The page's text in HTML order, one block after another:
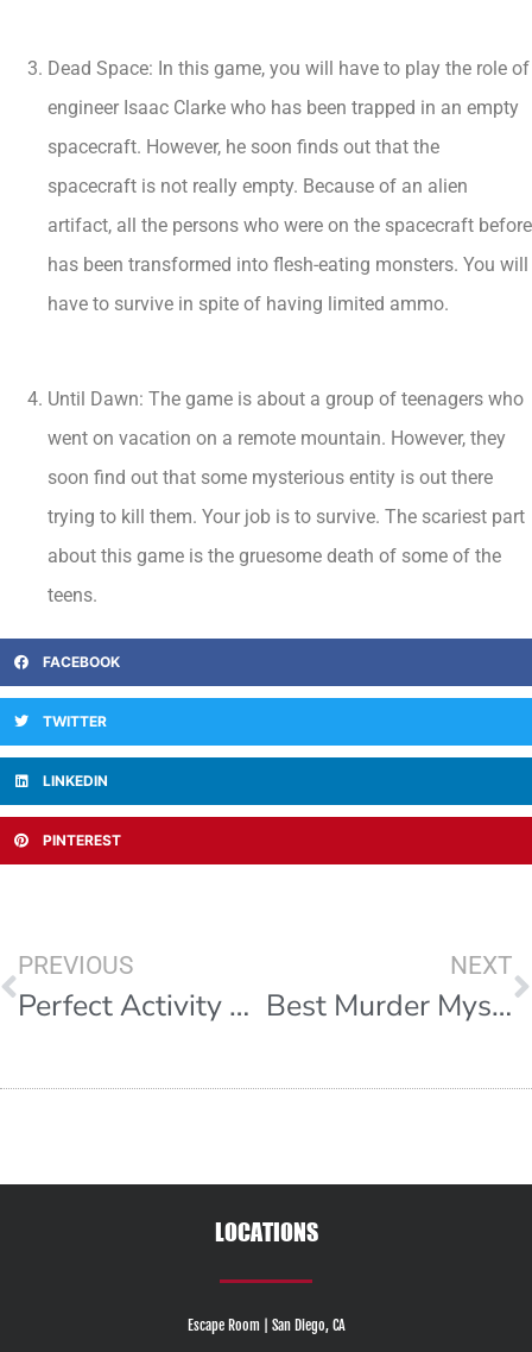
Dead Space: In this game, you will have to play the role of
engineer Isaac Clarke who has been trapped in an empty
spacecraft. However, he soon finds out that the
spacecraft is not really empty. Because of an alien
artifact, all the persons who were on the spacecraft before
has been transformed into flesh-eating monsters. You will
have to survive in spite of having limited ammo.
Until Dawn: The game is about a group of teenagers who
went on vacation on a remote mountain. However, they
soon find out that some mysterious entity is out there
trying to kill them. Your job is to survive. The scariest part
about this game is the gruesome death of some of the
teens.
FACEBOOK
TWITTER
LINKEDIN
PINTEREST
PREVIOUS
Perfect Activity For A Small Company
NEXT
Best Murder Mystery Game
LOCATIONS
Escape Room | San Diego, CA